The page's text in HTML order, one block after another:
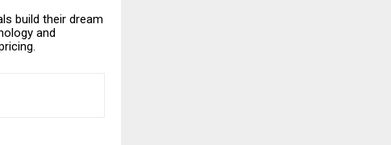
build their dream
and